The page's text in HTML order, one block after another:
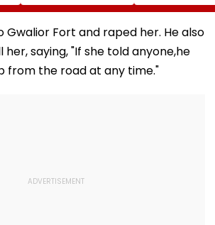
Corp Social Media
Accounts And AI-
Generated
Strength Amid
In AI-
Fake Tickets
Gwalior Fort and raped her. He also
saying, "If she told anyone,he
from the road at any time."